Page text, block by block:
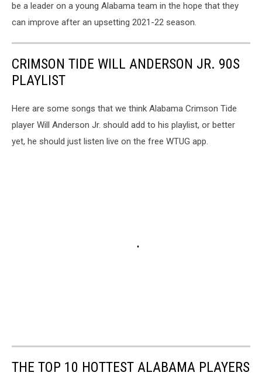
be a leader on a young Alabama team in the hope that they
can improve after an upsetting 2021-22 season.
CRIMSON TIDE WILL ANDERSON JR. 90S
PLAYLIST
Here are some songs that we think Alabama Crimson Tide
player Will Anderson Jr. should add to his playlist, or better
yet, he should just listen live on the free WTUG app.
THE TOP 10 HOTTEST ALABAMA PLAYERS